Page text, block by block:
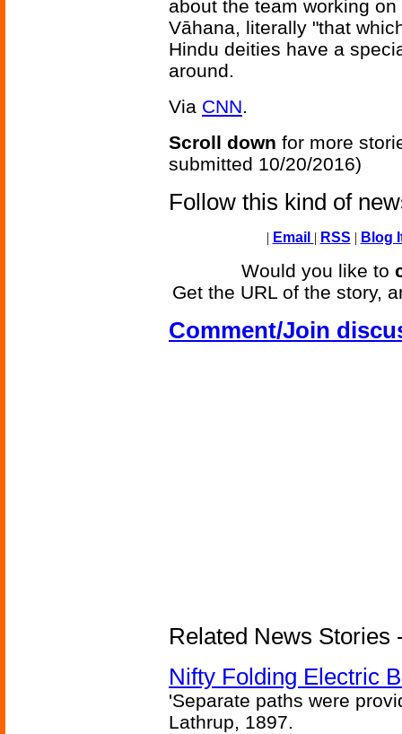
about the team working
Vāhana, literally "that
Hindu deities have a
around.
Via CNN.
Scroll down for more
submitted 10/20/2016)
Follow this kind of
| Email | RSS | Blog
Would you like to
Get the URL of the story,
Comment/Join
Related News Stories
Nifty Folding Electric
'Separate paths were
Lathrup, 1897.